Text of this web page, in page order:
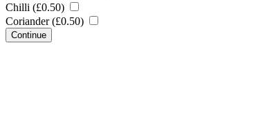
Chilli (£0.50)
Coriander (£0.50)